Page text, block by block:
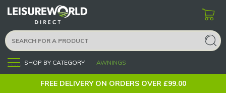
Menu SHOP BY CATEGORY AWNINGS
FREE DELIVERY ON ORDERS OVER £99.00